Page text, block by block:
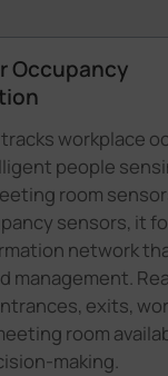
Occupancy
workplace
people
room
sensors, it
network
management.
exits,
room
making.